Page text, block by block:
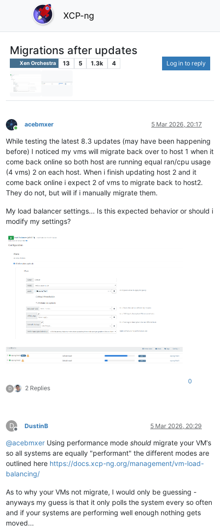
XCP-ng
Migrations after updates
Xen Orchestra 13 5 1.3k 4 Log in to reply
Online
acebmxer 5 Mar 2026, 20:17
While testing the latest 8.3 updates (may have been happening
before) I noticed my vms will migrate back over to host 1 when it
come back online so both host are running equal ran/cpu usage
(4 vms) 2 on each host. When i finish updating host 2 and it
come back online i expect 2 of vms to migrate back to host2.
They do not, but will if i manually migrate them.
My load balancer settings... Is this expected behavior or should i
modify my settings?
D 2 Replies
0
D
Offline
DustinB 5 Mar 2026, 20:29
@acebmxer Using performance mode should migrate your VM's
so all systems are equally "performant" the different modes are
outlined here https://docs.xcp-ng.org/management/vm-load-
balancing/
As to why your VMs not migrate, I would only be guessing -
anyways my guess is that it only polls the system every so often
and if your systems are performing well enough nothing gets
moved...